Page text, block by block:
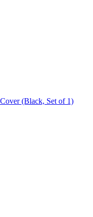
(Black, Set of 1)